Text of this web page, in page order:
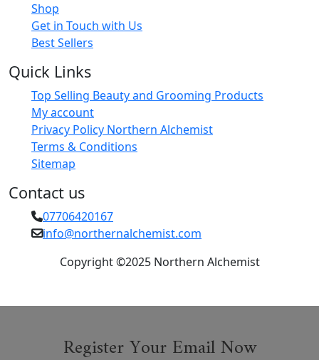
Shop
Get in Touch with Us
Best Sellers
Quick Links
Top Selling Beauty and Grooming Products
My account
Privacy Policy Northern Alchemist
Terms & Conditions
Sitemap
Contact us
07706420167
info@northernalchemist.com
Copyright ©2025 Northern Alchemist
Register Your Email Now